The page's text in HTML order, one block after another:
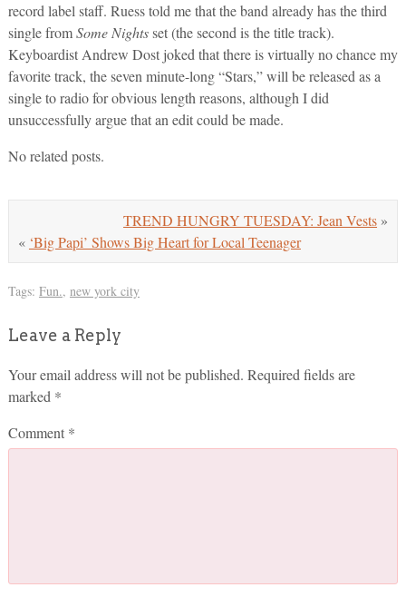
record label staff. Ruess told me that the band already has the third
single fromSome Nightsset (the second is the title track).
Keyboardist Andrew Dost joked that there is virtually no chance my
favorite track, the seven minute-long “Stars,” will be released as a
single to radio for obvious length reasons, although I did
unsuccessfully argue that an edit could be made.
No related posts.
TREND HUNGRY TUESDAY: Jean Vests »
« ‘Big Papi’ Shows Big Heart for Local Teenager
Tags: Fun., new york city
Leave a Reply
Your email address will not be published. Required fields are
marked *
Comment *